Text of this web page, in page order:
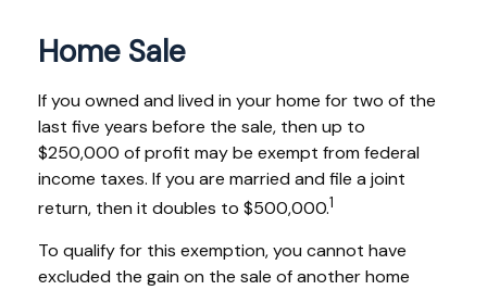
Home Sale
If you owned and lived in your home for two of the
last five years before the sale, then up to
$250,000 of profit may be exempt from federal
income taxes. If you are married and file a joint
return, then it doubles to $500,000.1
To qualify for this exemption, you cannot have
excluded the gain on the sale of another home